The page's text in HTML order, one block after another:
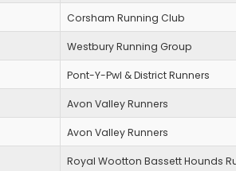
Corsham Running Club
Westbury Running Group
Pont-Y-Pwl & District Runners
Avon Valley Runners
Avon Valley Runners
Royal Wootton Bassett Hounds